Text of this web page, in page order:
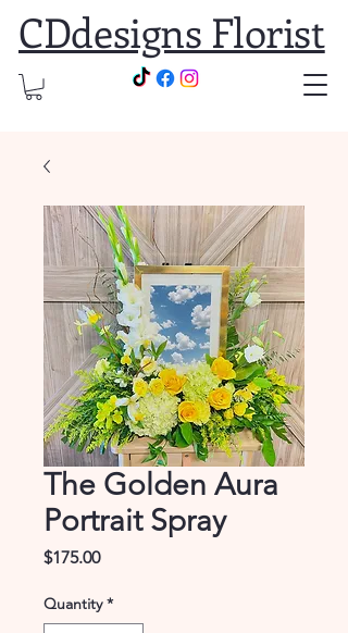
CDdesigns Florist
The Golden Aura
Portrait Spray
$175.00Price
Quantity *